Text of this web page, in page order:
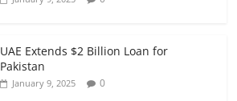
UAE Extends $2 Billion Loan for
Pakistan
January 9, 2025 0